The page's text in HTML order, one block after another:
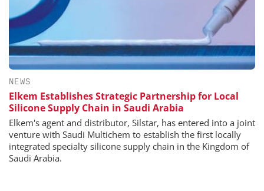
NEWS
Elkem Establishes Strategic Partnership for Local
Silicone Supply Chain in Saudi Arabia
Elkem's agent and distributor, Silstar, has entered into a joint
venture with Saudi Multichem to establish the first locally
integrated specialty silicone supply chain in the Kingdom of
Saudi Arabia.